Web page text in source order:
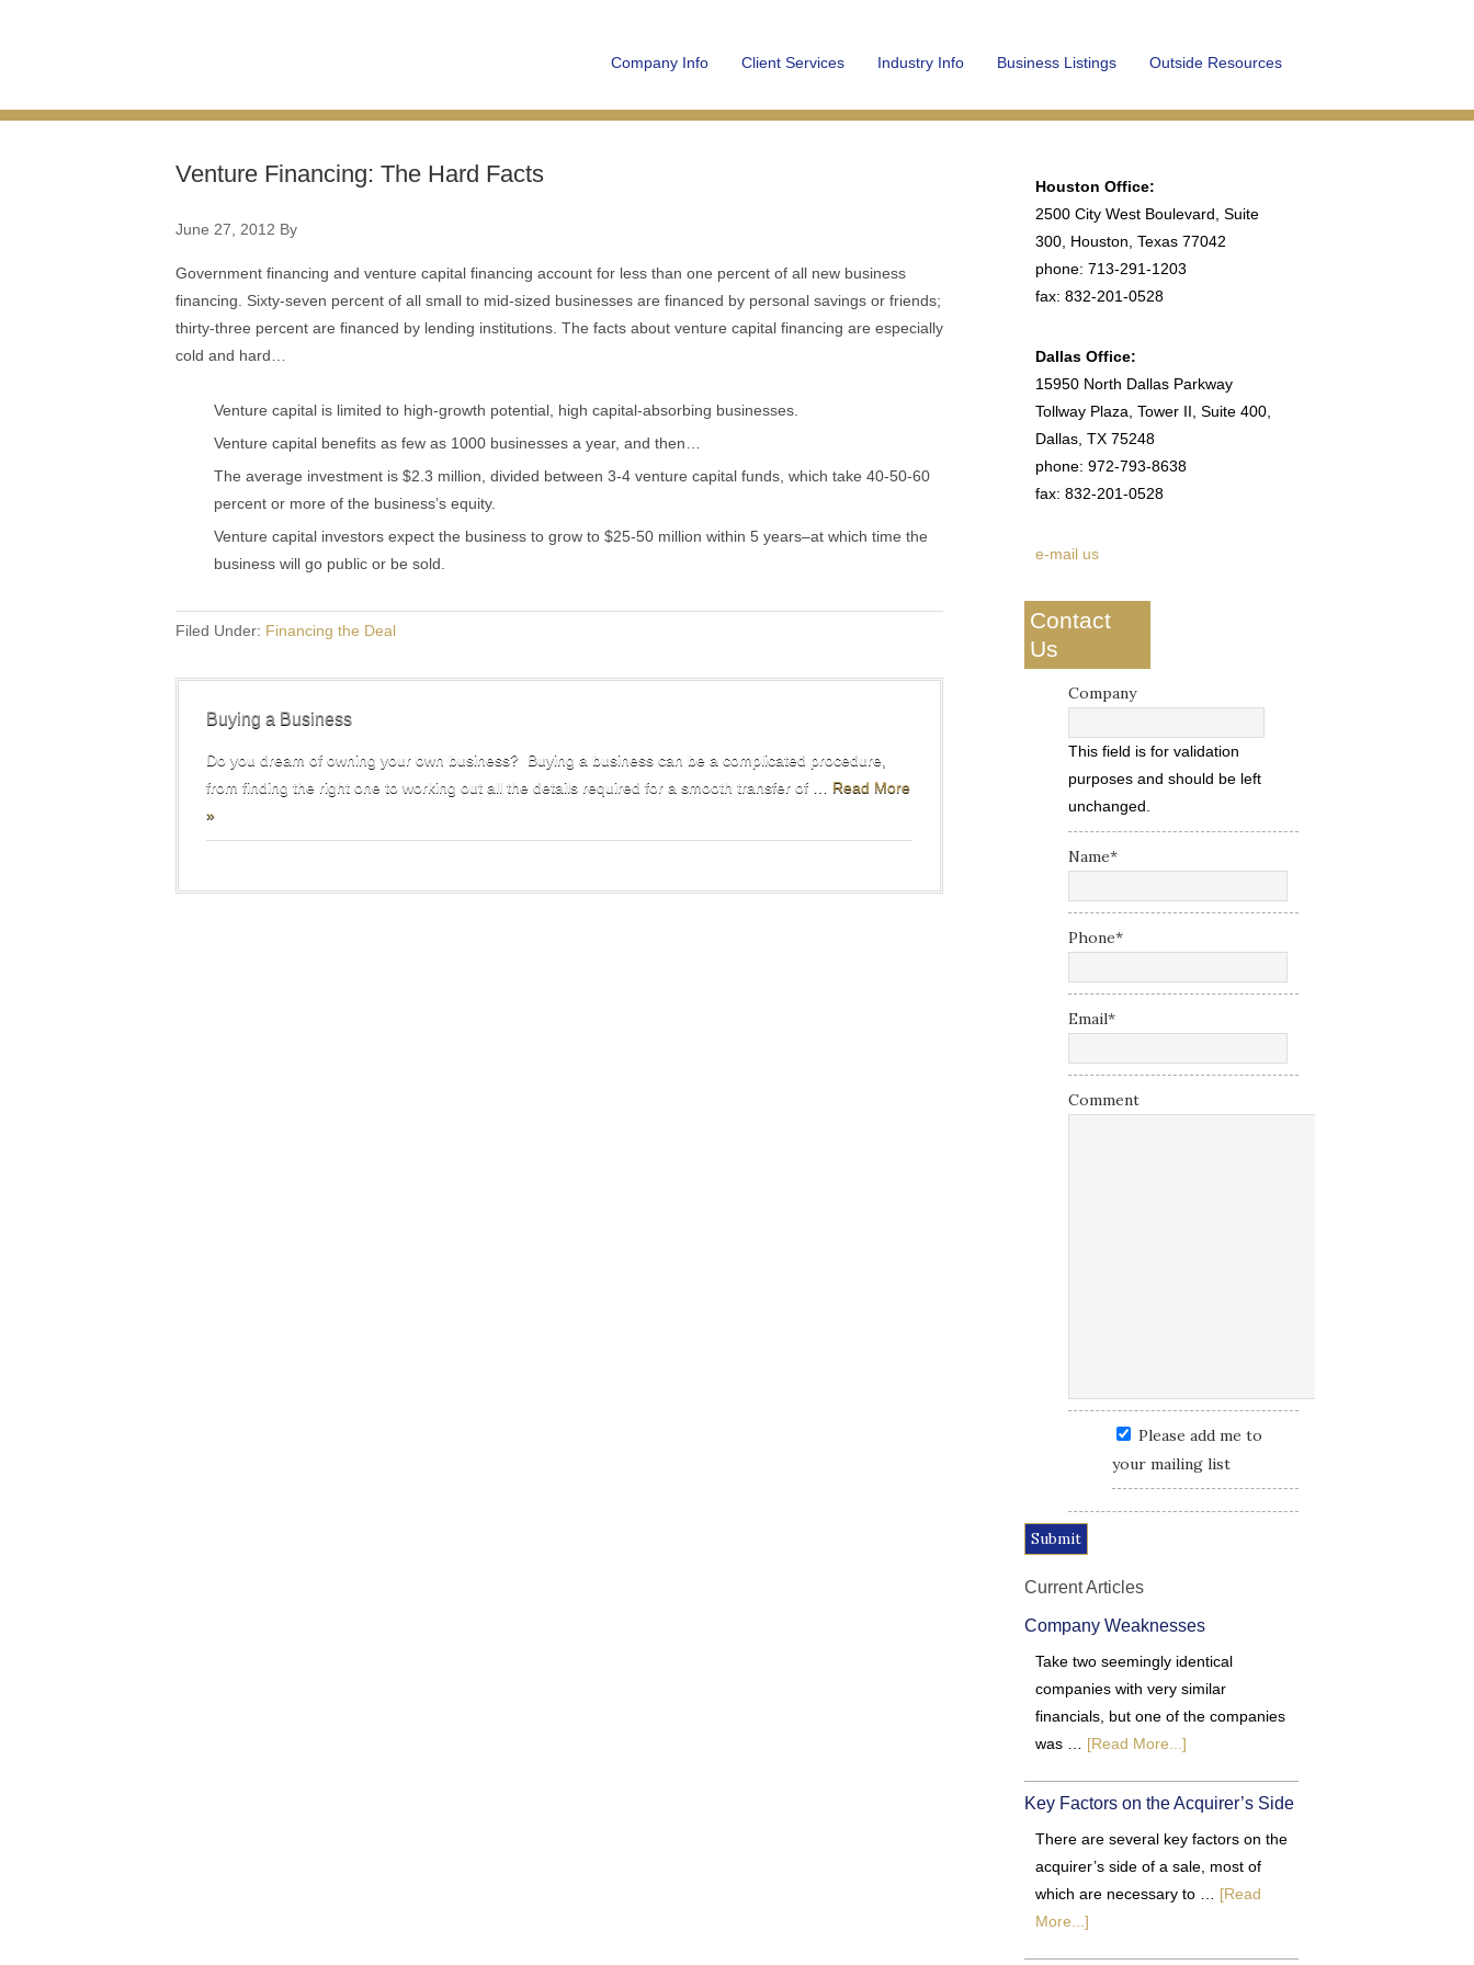
Company Info Client Services Industry Info Business Listings Outside Resources
Venture Financing: The Hard Facts
June 27, 2012 By
Government financing and venture capital financing account for less than one percent of all new business
financing. Sixty-seven percent of all small to mid-sized businesses are financed by personal savings or friends;
thirty-three percent are financed by lending institutions. The facts about venture capital financing are especially
cold and hard…
Venture capital is limited to high-growth potential, high capital-absorbing businesses.
Venture capital benefits as few as 1000 businesses a year, and then…
The average investment is $2.3 million, divided between 3-4 venture capital funds, which take 40-50-60
percent or more of the business’s equity.
Venture capital investors expect the business to grow to $25-50 million within 5 years–at which time the
business will go public or be sold.
Filed Under: Financing the Deal
Buying a Business
Do you dream of owning your own business? Buying a business can be a complicated procedure,
from finding the right one to working out all the details required for a smooth transfer of … Read More
»
Houston Office:
2500 City West Boulevard, Suite
300, Houston, Texas 77042
phone: 713-291-1203
fax: 832-201-0528
Dallas Office:
15950 North Dallas Parkway
Tollway Plaza, Tower II, Suite 400,
Dallas, TX 75248
phone: 972-793-8638
fax: 832-201-0528
e-mail us
Contact
Us
Company
This field is for validation
purposes and should be left
unchanged.
Name*
Phone*
Email*
Comment
Please add me to
your mailing list
Current Articles
Company Weaknesses
Take two seemingly identical
companies with very similar
financials, but one of the companies
was … [Read More...]
Key Factors on the Acquirer’s Side
There are several key factors on the
acquirer’s side of a sale, most of
which are necessary to … [Read
More...]